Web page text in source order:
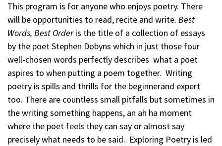
Event
Description
This program is for anyone who enjoys poetry. There
will be opportunities to read, recite and write. Best
Words, Best Orderis the title of a collection of essays
by the poet Stephen Dobyns which in just those four
well-chosen words perfectly describes what a poet
aspires to when putting a poem together. Writing
poetry is spills and thrills for the beginnerand expert
too. There are countless small pitfalls but sometimes in
the writing something happens, an ah ha moment
where the poet feels they can say or almost say
precisely what needs to be said. Exploring Poetry is led